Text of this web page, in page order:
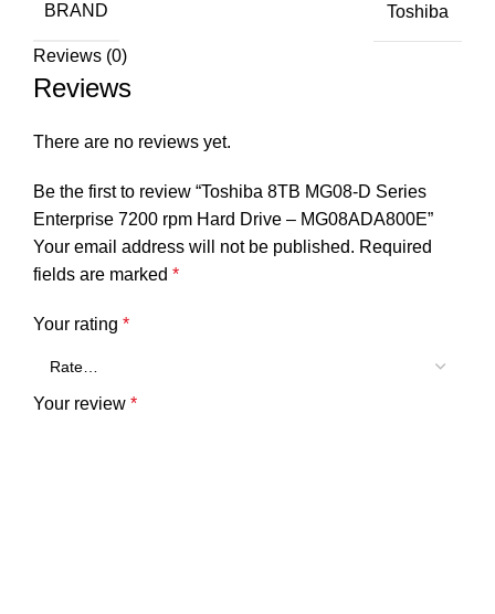
BRAND Toshiba
Reviews (0)
Reviews
There are no reviews yet.
Be the first to review “Toshiba 8TB MG08-D Series
Enterprise 7200 rpm Hard Drive – MG08ADA800E”
Your email address will not be published. Required
fields are marked *
Your rating *
Your review *